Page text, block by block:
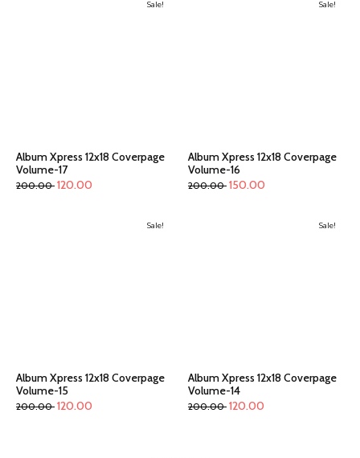
Sale!
Album Xpress 12x18 Coverpage
Volume-17
200.00 120.00
Sale!
Album Xpress 12x18 Coverpage
Volume-16
200.00 150.00
Sale!
Album Xpress 12x18 Coverpage
Volume-15
200.00 120.00
Sale!
Album Xpress 12x18 Coverpage
Volume-14
200.00 120.00